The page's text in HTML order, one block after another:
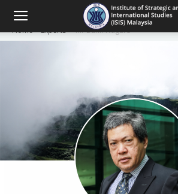
Home Experts Mr Bunn Nagara